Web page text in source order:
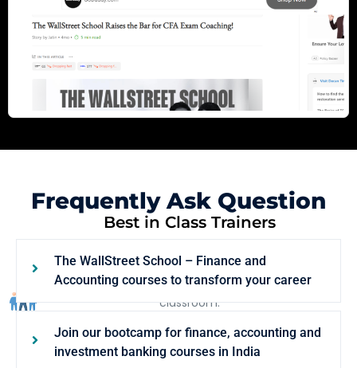
Best in Class Trainers
Conglomerates such as McKinsey and Goldman
Sachs, who bring their life business scenarios to the
classroom.
Frequently Ask Question
The WallStreet School – Finance and
Accounting courses to transform your career
Join our bootcamp for finance, accounting and
investment banking courses in India